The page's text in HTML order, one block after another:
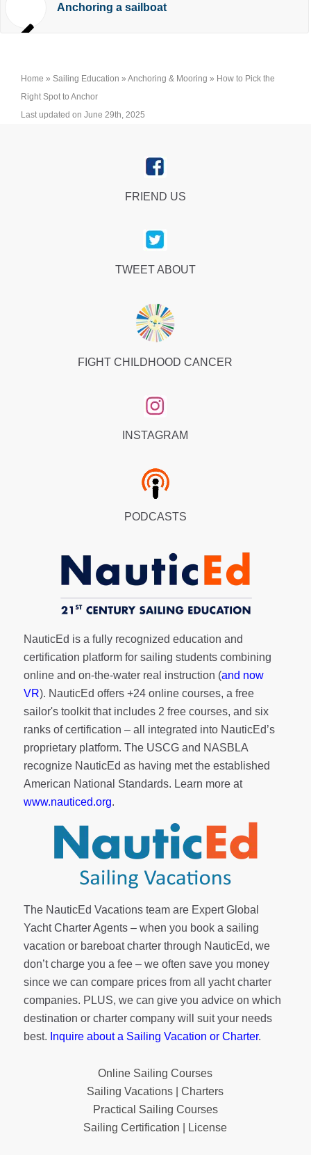
Anchoring a sailboat
Home » Sailing Education » Anchoring & Mooring » How to Pick the
Right Spot to Anchor
Last updated on June 29th, 2025
FRIEND US
TWEET ABOUT
FIGHT CHILDHOOD CANCER
INSTAGRAM
PODCASTS
NauticEd is a fully recognized education and
certification platform for sailing students combining
online and on-the-water real instruction (and now
VR). NauticEd offers +24 online courses, a free
sailor's toolkitthat includes 2 free courses, and six
ranks ofcertification – all integrated into NauticEd’s
proprietary platform. The USCG and NASBLA
recognize NauticEd as having met the established
American National Standards. Learn more at
www.nauticed.org.
The NauticEd Vacations team are Expert Global
Yacht Charter Agents – when you book a sailing
vacation or bareboat charter through NauticEd, we
don’t charge you a fee – we often save you money
since we can compare prices from all yacht charter
companies. PLUS, we can give you advice on which
destination or charter company will suit your needs
best. Inquire about a Sailing Vacation or Charter.
Online Sailing Courses
Sailing Vacations | Charters
Practical Sailing Courses
Sailing Certification | License